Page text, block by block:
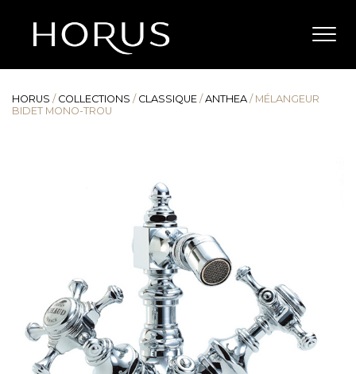
HORUS / COLLECTIONS / CLASSIQUE / ANTHEA / MÉLANGEUR
BIDET MONO-TROU